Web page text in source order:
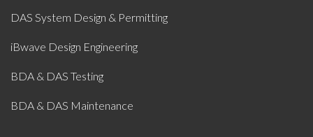
DAS System Design & Permitting
iBwave Design Engineering
BDA & DAS Testing
BDA & DAS Maintenance